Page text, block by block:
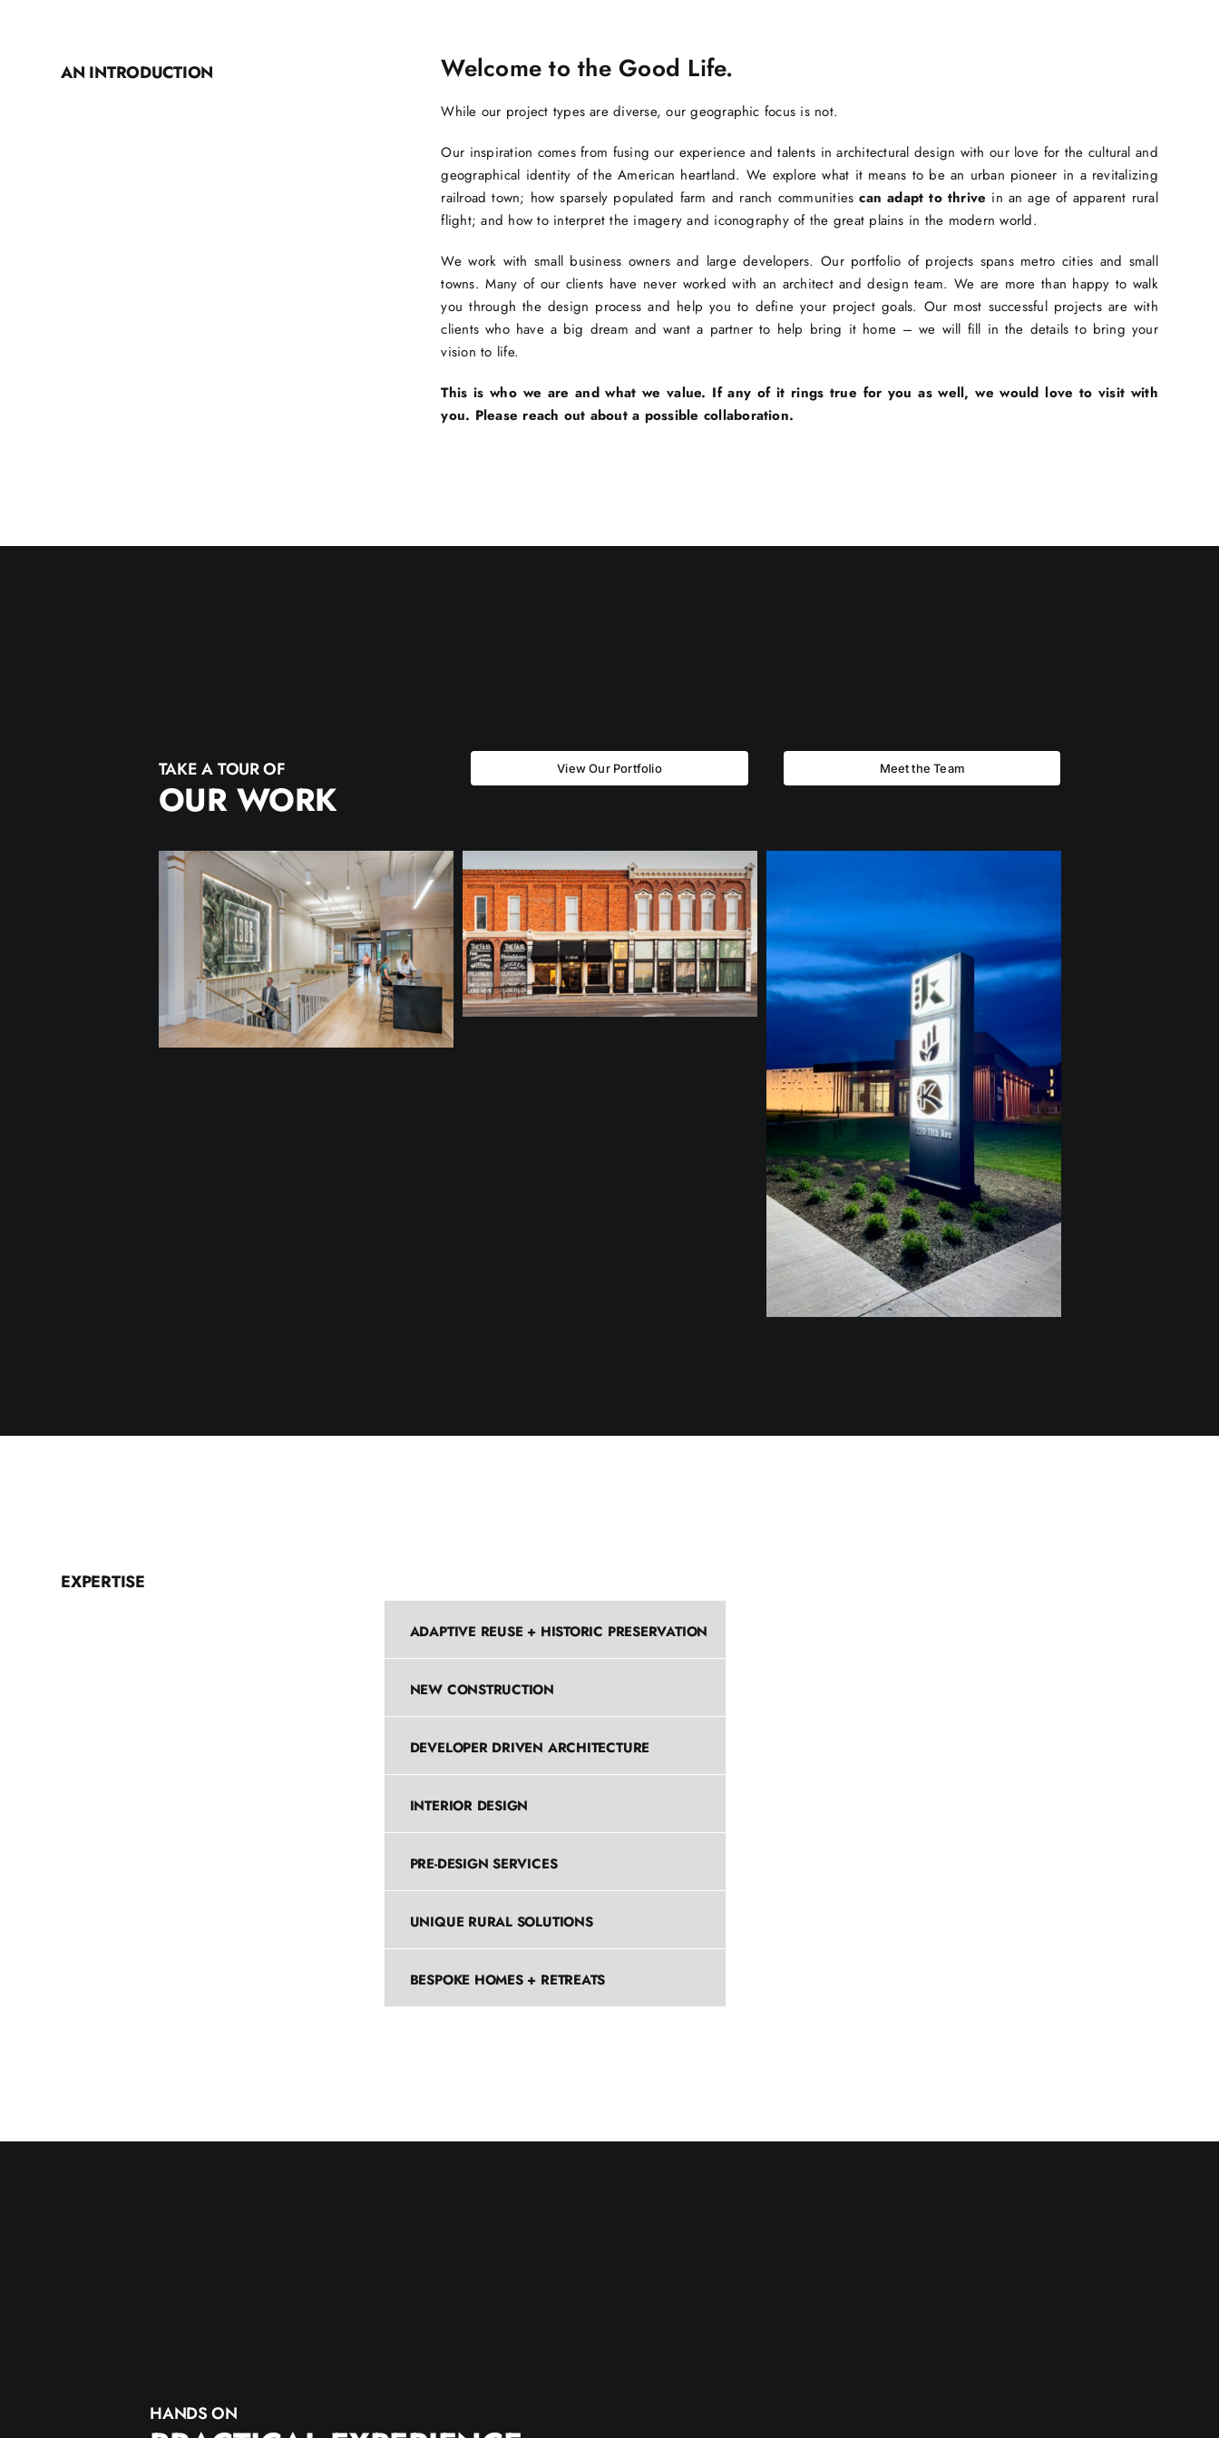
AN INTRODUCTION Welcome to the Good Life.
While our project types are diverse, our geographic focus is not.
Our inspiration comes from fusing our experience and talents in architectural design with our love for the cultural and
geographical identity of the American heartland. We explore what it means to be an urban pioneer in a revitalizing
railroad town; how sparsely populated farm and ranch communitiescan adapt to thrive in an age of apparent rural
flight; and how to interpret the imagery and iconography of the great plains in the modern world.
We work with small business owners and large developers. Our portfolio of projects spans metro cities and small
towns. Many of our clients have never worked with an architect and design team. We are more than happy to walk
you through the design process and help you to define your project goals. Our most successful projects are with
clients who have a big dream and want a partner to help bring it home – we will fill in the details to bring your
vision to life.
This is who we are and what we value. If any of it rings true for you as well, we would love to visit with
you. Please reach out about a possible collaboration.
TAKE A TOUR OF
OUR WORK
View Our Portfolio Meet the Team
EXPERTISE
ADAPTIVE REUSE + HISTORIC PRESERVATION
NEW CONSTRUCTION
DEVELOPER DRIVEN ARCHITECTURE
INTERIOR DESIGN
PRE-DESIGN SERVICES
UNIQUE RURAL SOLUTIONS
BESPOKE HOMES + RETREATS
HANDS ON